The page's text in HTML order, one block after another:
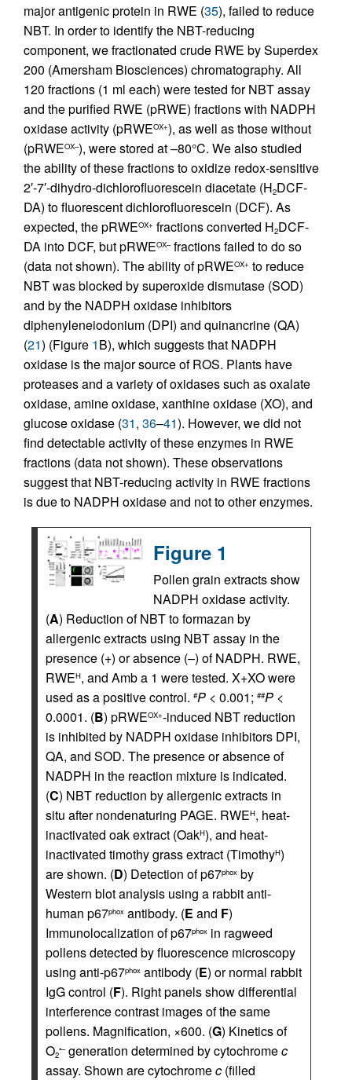
major antigenic protein in RWE (35), failed to reduce
NBT. In order to identify the NBT-reducing
component, we fractionated crude RWE by Superdex
200 (Amersham Biosciences) chromatography. All
120 fractions (1 ml each) were tested for NBT assay
and the purified RWE (pRWE) fractions with NADPH
oxidase activity (pRWEOX+), as well as those without
(pRWEOX–), were stored at –80°C. We also studied
the ability of these fractions to oxidize redox-sensitive
2′-7′-dihydro-dichlorofluorescein diacetate (H2DCF-
DA) to fluorescent dichlorofluorescein (DCF). As
expected, the pRWEOX+ fractions converted H2DCF-
DA into DCF, but pRWEOX–fractions failed to do so
(data not shown). The ability of pRWEOX+ to reduce
NBT was blocked by superoxide dismutase (SOD)
and by the NADPH oxidase inhibitors
diphenyleneiodonium (DPI) and quinancrine (QA)
(21) (Figure 1B), which suggests that NADPH
oxidase is the major source of ROS. Plants have
proteases and a variety of oxidases such as oxalate
oxidase, amine oxidase, xanthine oxidase (XO), and
glucose oxidase (31, 36–41). However, we did not
find detectable activity of these enzymes in RWE
fractions (data not shown). These observations
suggest that NBT-reducing activity in RWE fractions
is due to NADPH oxidase and not to other enzymes.
Figure 1
Pollen grain extracts show
NADPH oxidase activity.
(A) Reduction of NBT to formazan by
allergenic extracts using NBT assay in the
presence (+) or absence (–) of NADPH. RWE,
RWEH, and Amb a 1 were tested. X+XO were
used as a positive control. #P < 0.001; ##P <
0.0001. (B) pRWEOX+-induced NBT reduction
is inhibited by NADPH oxidase inhibitors DPI,
QA, and SOD. The presence or absence of
NADPH in the reaction mixture is indicated.
(C) NBT reduction by allergenic extracts in
situ after nondenaturing PAGE. RWEH, heat-
inactivated oak extract (OakH), and heat-
inactivated timothy grass extract (TimothyH)
are shown. (D) Detection of p67phox by
Western blot analysis using a rabbit anti-
human p67phox antibody. (E and F)
Immunolocalization of p67phox in ragweed
pollens detected by fluorescence microscopy
using anti-p67phox antibody (E) or normal rabbit
IgG control (F). Right panels show differential
interference contrast images of the same
pollens. Magnification, ×600. (G) Kinetics of
O2
•–generation determined by cytochromec
assay. Shown are cytochromec (filled